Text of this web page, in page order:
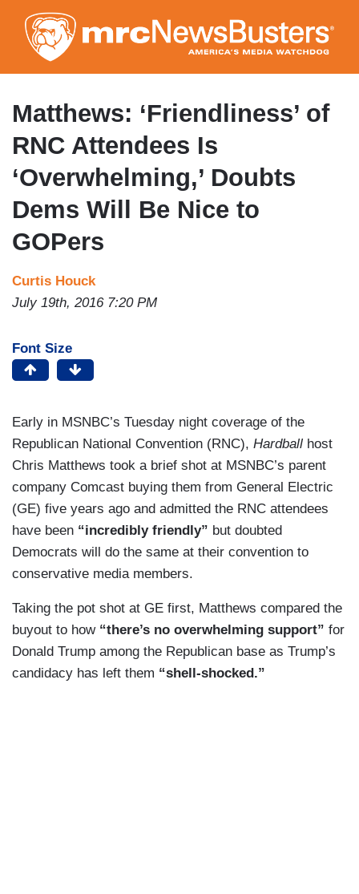
to
main
content
Matthews: ‘Friendliness’ of
RNC Attendees Is
‘Overwhelming,’ Doubts
Dems Will Be Nice to
GOPers
Curtis Houck
July 19th, 2016 7:20 PM
Font Size
Early in MSNBC’s Tuesday night coverage of the
Republican National Convention (RNC), Hardball host
Chris Matthews took a brief shot at MSNBC’s parent
company Comcast buying them from General Electric
(GE) five years ago and admitted the RNC attendees
have been “incredibly friendly” but doubted
Democrats will do the same at their convention to
conservative media members.
Taking the pot shot at GE first, Matthews compared the
buyout to how“there’s no overwhelming support” for
Donald Trump among the Republican base as Trump’s
candidacy has left them “shell-shocked.”